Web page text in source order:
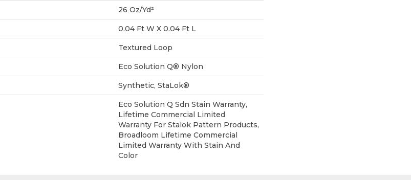
26 Oz/yd²
0.04 Ft W X 0.04 Ft L
Textured Loop
Eco Solution Q® Nylon
Synthetic, StaLok®
Eco Solution Q Sdn Stain Warranty,
Lifetime Commercial Limited
Warranty For Stalok Pattern Products,
Broadloom Lifetime Commercial
Limited Warranty With Stain And
Color